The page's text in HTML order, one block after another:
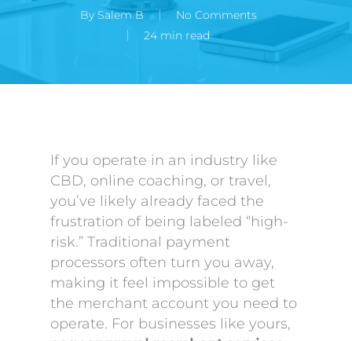
By Salem B
No Comments
24 min read
If you operate in an industry like
CBD, online coaching, or travel,
you’ve likely already faced the
frustration of being labeled “high-
risk.” Traditional payment
processors often turn you away,
making it feel impossible to get
the merchant account you need to
operate. For businesses like yours,